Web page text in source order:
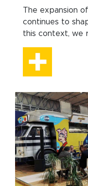
The expansion
continues to
this context, we